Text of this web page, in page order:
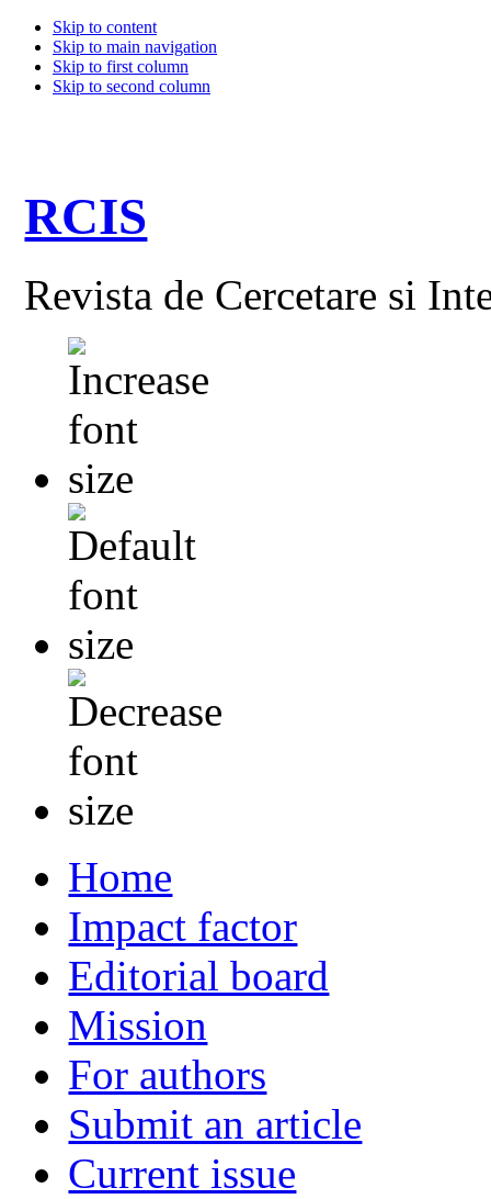
Skip to content
Skip to main navigation
Skip to first column
Skip to second column
RCIS
Revista de Cercetare si
Home
Impact factor
Editorial board
Mission
For authors
Submit an article
Current issue